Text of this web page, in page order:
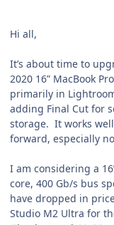
Hi all,
It’s about time to
2020 16” MacBook
primarily in
adding Final Cut for
storage. It works
forward, especially
I am considering a
core, 400 Gb/s bus
have dropped in
Studio M2 Ultra for